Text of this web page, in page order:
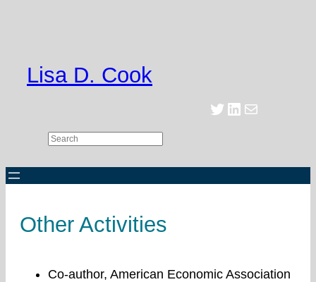
Lisa D. Cook
Twitter
LinkedIn
Mail
Search
Other Activities
Co-author, American Economic Association